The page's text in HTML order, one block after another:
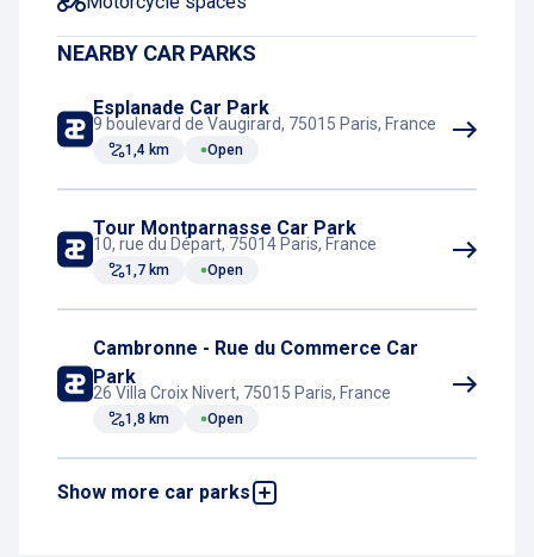
NEARBY CAR PARKS
Esplanade Car Park
9 boulevard de Vaugirard, 75015 Paris, France
1,4 km Open
Tour Montparnasse Car Park
10, rue du Départ, 75014 Paris, France
1,7 km Open
Cambronne - Rue du Commerce Car
Park
26 Villa Croix Nivert, 75015 Paris, France
1,8 km Open
Show more car parks
Parking Pullman Tour Eiffel